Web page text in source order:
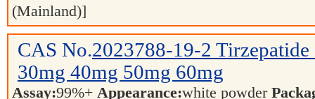
(Mainland)]
CAS No.2023788-19-2
30mg 40mg 50mg 60mg
Assay:99%+ Appearance:white powder